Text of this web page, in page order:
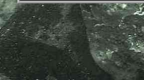
Cauliflower, Punctured Ball Weed.
AlgaeBase is a database of
information on algae that includes
terrestrial, marine and freshwater
organisms.